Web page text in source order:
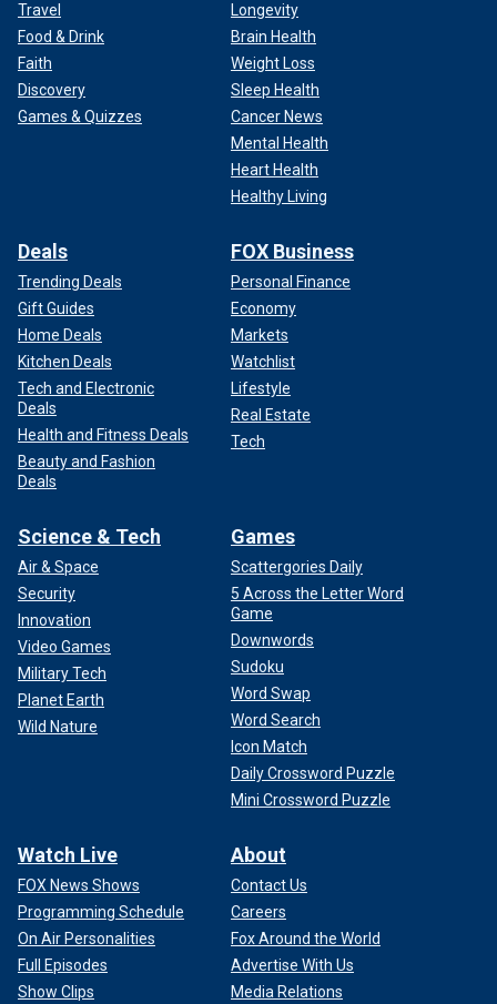
Travel
Food & Drink
Faith
Discovery
Games & Quizzes
Longevity
Brain Health
Weight Loss
Sleep Health
Cancer News
Mental Health
Heart Health
Healthy Living
Deals
Trending Deals
Gift Guides
Home Deals
Kitchen Deals
Tech and Electronic
Deals
Health and Fitness Deals
Beauty and Fashion
Deals
FOX Business
Personal Finance
Economy
Markets
Watchlist
Lifestyle
Real Estate
Tech
Science & Tech
Air & Space
Security
Innovation
Video Games
Military Tech
Planet Earth
Wild Nature
Games
Scattergories Daily
5 Across the Letter Word
Game
Downwords
Sudoku
Word Swap
Word Search
Icon Match
Daily Crossword Puzzle
Mini Crossword Puzzle
Watch Live
FOX News Shows
Programming Schedule
On Air Personalities
Full Episodes
Show Clips
About
Contact Us
Careers
Fox Around the World
Advertise With Us
Media Relations